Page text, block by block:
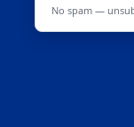
No spam —